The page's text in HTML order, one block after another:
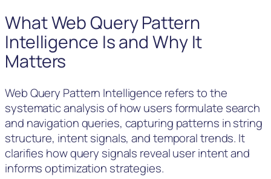
What Web Query Pattern
Intelligence Is and Why It
Matters
Web Query Pattern Intelligence refers to the
systematic analysis of how users formulate search
and navigation queries, capturing patterns in string
structure, intent signals, and temporal trends. It
clarifies how query signals reveal user intent and
informs optimization strategies.